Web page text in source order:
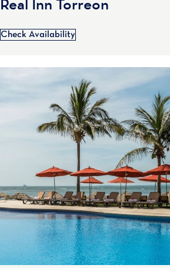
Real Inn Torreon
Check Availability